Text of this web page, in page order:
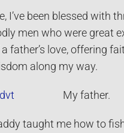
I’ve been blessed with
men who were great
father’s love, offering
along my way.
My father.
taught me how to